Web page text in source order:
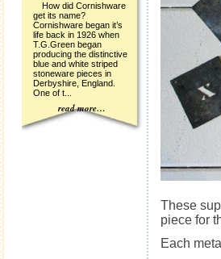
How did Cornishware
get its name?
Cornishware began it’s
life back in 1926 when
T.G.Green began
producing the distinctive
blue and white striped
stoneware pieces in
Derbyshire, England.
One of t...
read more…
These
piece for
Each